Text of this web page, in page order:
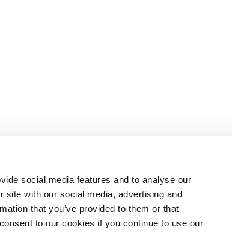
social media features and to analyse our
site with our social media, advertising and
that you’ve provided to them or that
to our cookies if you continue to use our